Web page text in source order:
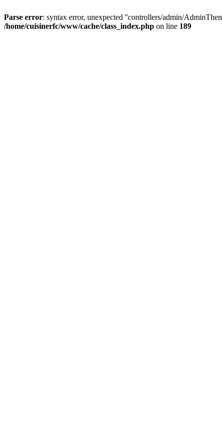
Parse error: syntax error, unexpected ''controllers/admin/
/home/cuisinerfc/www/cache/class_index.php on line 189